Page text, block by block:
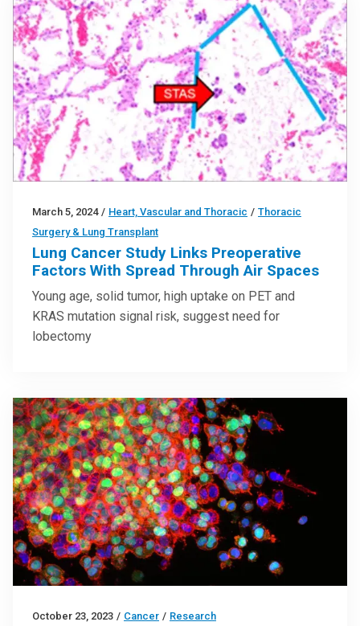
March 5, 2024 / Heart, Vascular and Thoracic / Thoracic
Surgery & Lung Transplant
Lung Cancer Study Links Preoperative
Factors With Spread Through Air Spaces
Young age, solid tumor, high uptake on PET and
KRAS mutation signal risk, suggest need for
lobectomy
October 23, 2023 / Cancer / Research